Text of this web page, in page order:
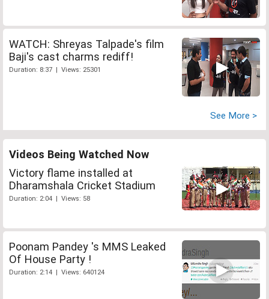
WATCH: Shreyas Talpade's film
Baji's cast charms rediff!
Duration: 8:37 | Views: 25301
See More >
Videos Being Watched Now
Victory flame installed at
Dharamshala Cricket Stadium
Duration: 2:04 | Views: 58
Poonam Pandey 's MMS Leaked
Of House Party !
Duration: 2:14 | Views: 640124